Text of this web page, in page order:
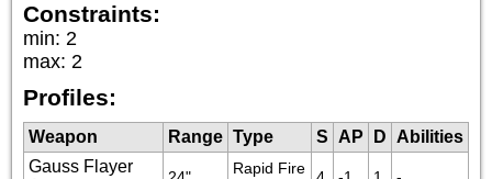
Constraints:
min: 2
max: 2
Profiles:
Weapon Range Type S AP D
Abilities
Gauss Flayer
Rapid Fire